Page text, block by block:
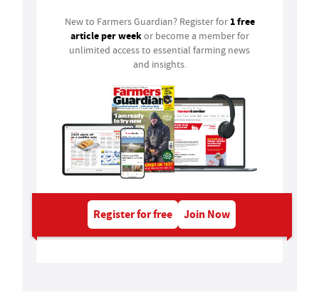
New to Farmers Guardian? Register for 1 free
article per weekor become a member for
unlimited access to essential farming news
and insights.
Register for free Join Now